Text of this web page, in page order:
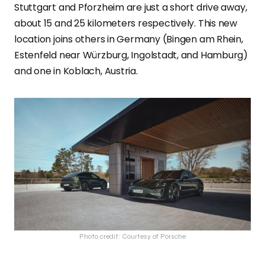
Stuttgart and Pforzheim are just a short drive away,
about 15 and 25 kilometers respectively. This new
location joins others in Germany (Bingen am Rhein,
Estenfeld near Würzburg, Ingolstadt, and Hamburg)
and one in Koblach, Austria.
Photo credit: Courtesy of Porsche